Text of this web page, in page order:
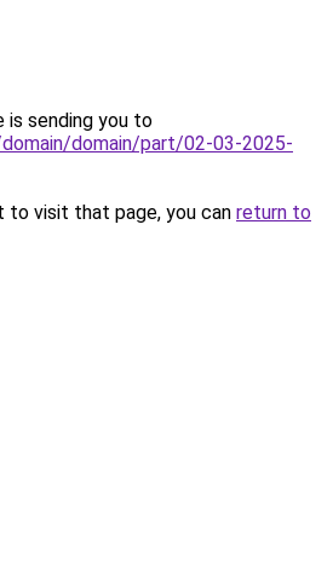
is sending you to
domain/part/02-03-2025-
to visit that page, you can return to